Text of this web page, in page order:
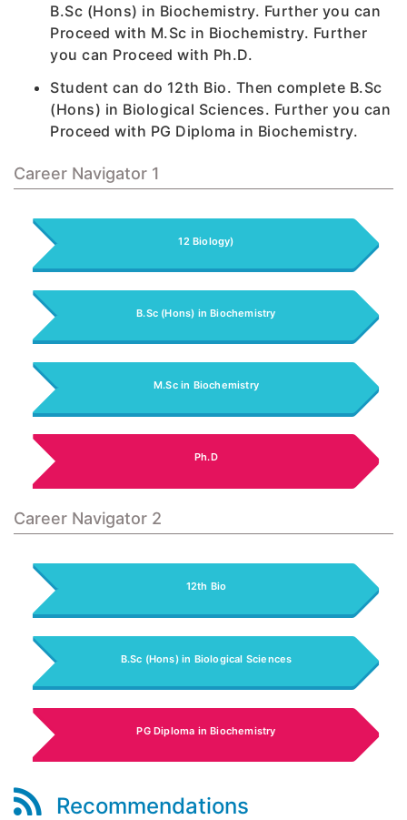
B.Sc (Hons) in Biochemistry. Further you can
Proceed with M.Sc in Biochemistry. Further
you can Proceed with Ph.D.
Student can do 12th Bio. Then complete B.Sc
(Hons) in Biological Sciences. Further you can
Proceed with PG Diploma in Biochemistry.
Career Navigator 1
12 Biology)
B.Sc (Hons) in Biochemistry
M.Sc in Biochemistry
Ph.D
Career Navigator 2
12th Bio
B.Sc (Hons) in Biological Sciences
PG Diploma in Biochemistry
Recommendations